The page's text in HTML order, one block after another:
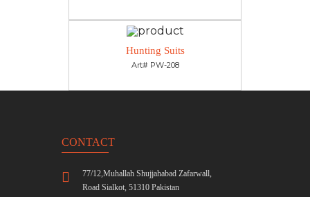
Hunting Suits
Art# PW-208
CONTACT
77/12,Muhallah Shujjahabad Zafarwall,
Road Sialkot, 51310 Pakistan